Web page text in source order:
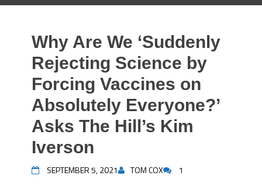
Why Are We ‘Suddenly
Rejecting Science by
Forcing Vaccines on
Absolutely Everyone?’
Asks The Hill’s Kim
Iverson
SEPTEMBER 5, 2021 TOM COX 1